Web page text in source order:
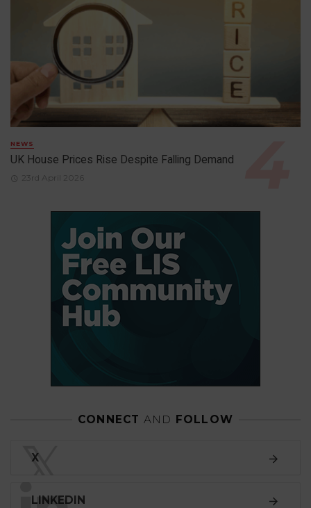
NEWS
UK House Prices Rise Despite Falling Demand
23rd April 2026
CONNECT AND FOLLOW
𝕏
X
LINKEDIN